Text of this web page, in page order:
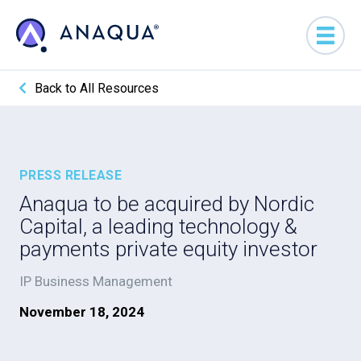
Back to All Resources
PRESS RELEASE
Anaqua to be acquired by Nordic
Capital, a leading technology &
payments private equity investor
IP Business Management
November 18, 2024